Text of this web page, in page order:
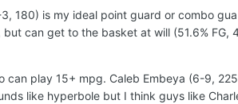
180) is my ideal point guard or combo
can get to the basket at will (51.6% FG,
can play 15+ mpg. Caleb Embeya (6-9,
like hyperbole but I think guys like